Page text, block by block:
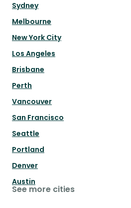
Sydney
Melbourne
New York City
Los Angeles
Brisbane
Perth
Vancouver
San Francisco
Seattle
Portland
Denver
Austin
See more cities